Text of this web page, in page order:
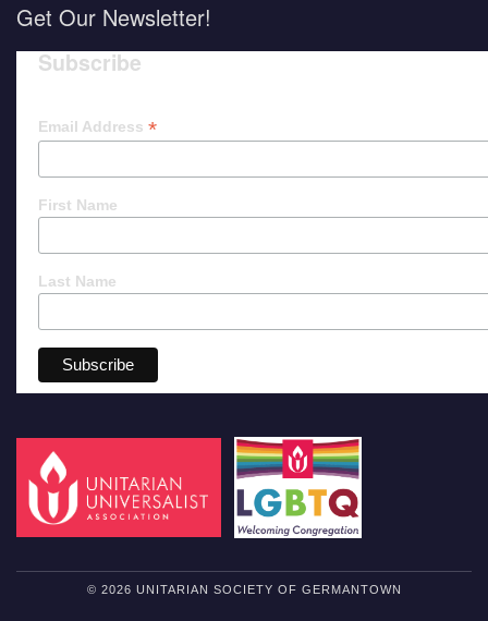
Get Our Newsletter!
Subscribe
Email Address *
First Name
Last Name
© 2026 UNITARIAN SOCIETY OF GERMANTOWN